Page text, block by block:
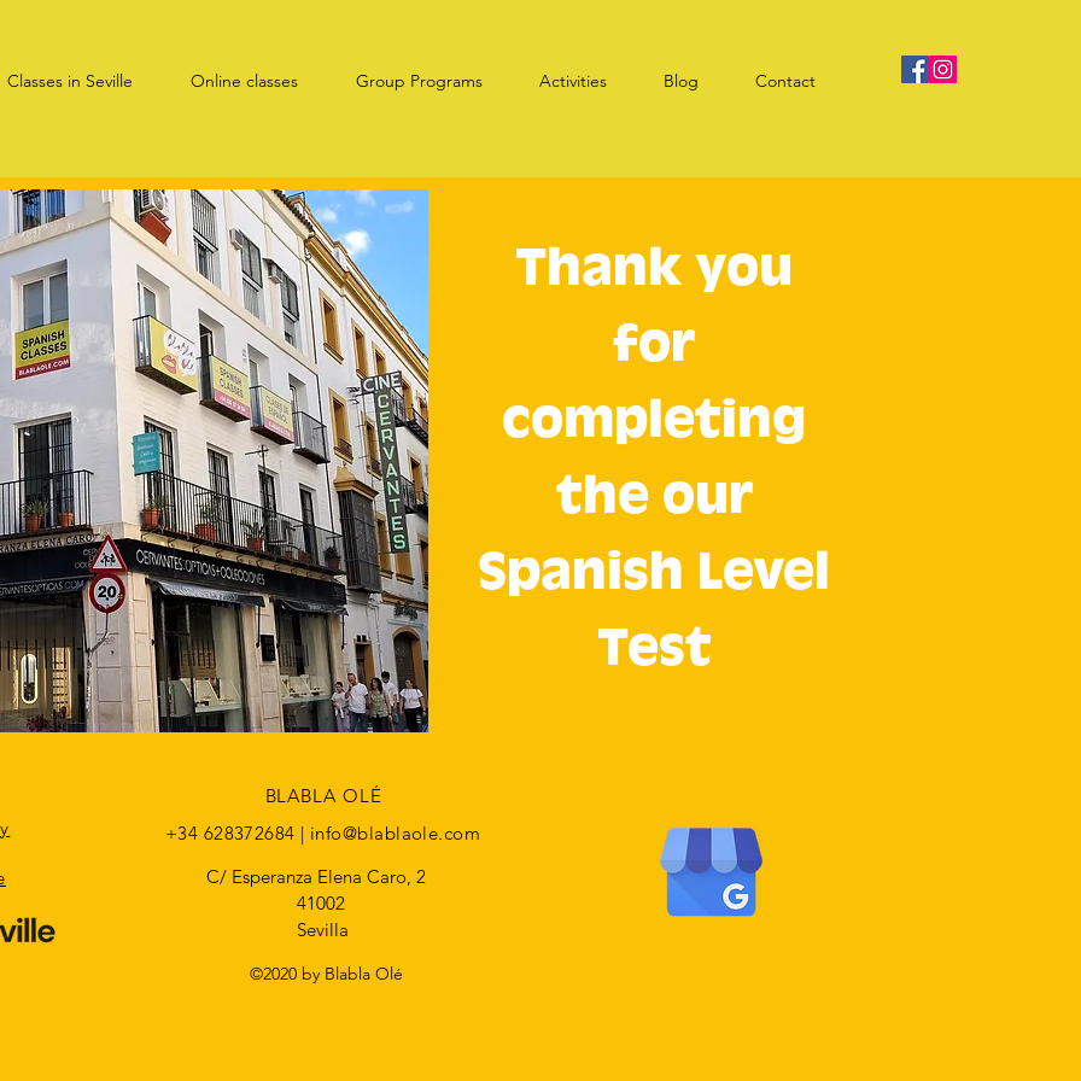
Classes in Seville Online classes Group Programs Activities Blog Contact
Thank you
for
completing
the our
Spanish Level
Test
BLABLA OLÉ
+34 628372684 | info@blablaole.com
C/ Esperanza Elena Caro, 2
41002
Sevilla
©2020 by Blabla Olé